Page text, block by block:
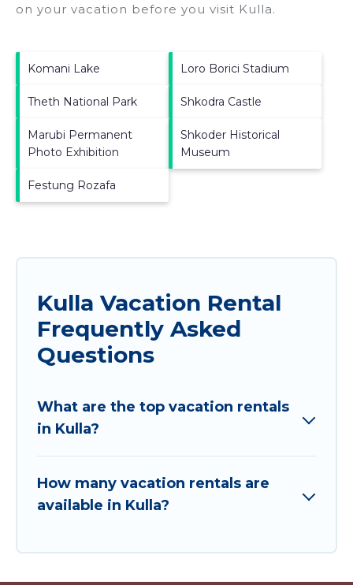
on your vacation before you visit Kulla.
Komani Lake Loro Borici Stadium
Theth National Park Shkodra Castle
Marubi Permanent
Photo Exhibition
Shkoder Historical
Museum
Festung Rozafa
Kulla Vacation Rental
Frequently Asked
Questions
What are the top vacation rentals
in Kulla?
How many vacation rentals are
available in Kulla?